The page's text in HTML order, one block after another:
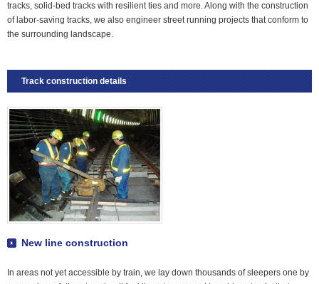
tracks, solid-bed tracks with resilient ties and more. Along with the construction
of labor-saving tracks, we also engineer street running projects that conform to
the surrounding landscape.
Track construction details
New line construction
In areas not yet accessible by train, we lay down thousands of sleepers one by